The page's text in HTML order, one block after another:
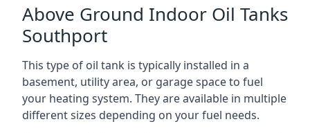
Above Ground Indoor Oil Tanks
Southport
This type of oil tank is typically installed in a
basement, utility area, or garage space to fuel
your heating system. They are available in multiple
different sizes depending on your fuel needs.